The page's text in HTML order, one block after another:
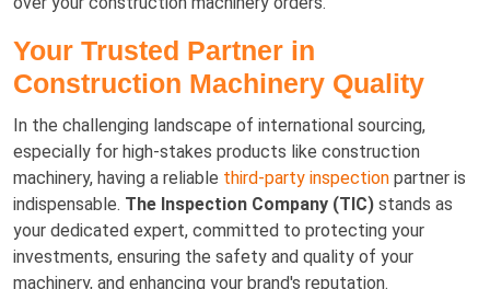
Your Trusted Partner in
Construction Machinery Quality
In the challenging landscape of international sourcing,
especially for high-stakes products like construction
machinery, having a reliable third-party inspection partner is
indispensable. The Inspection Company (TIC) stands as
your dedicated expert, committed to protecting your
investments, ensuring the safety and quality of your
machinery, and enhancing your brand's reputation.